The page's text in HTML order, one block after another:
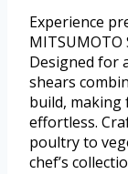
Experience
MITSUMOTO
Designed for
shears
build,
effortless.
poultry to
chef’s